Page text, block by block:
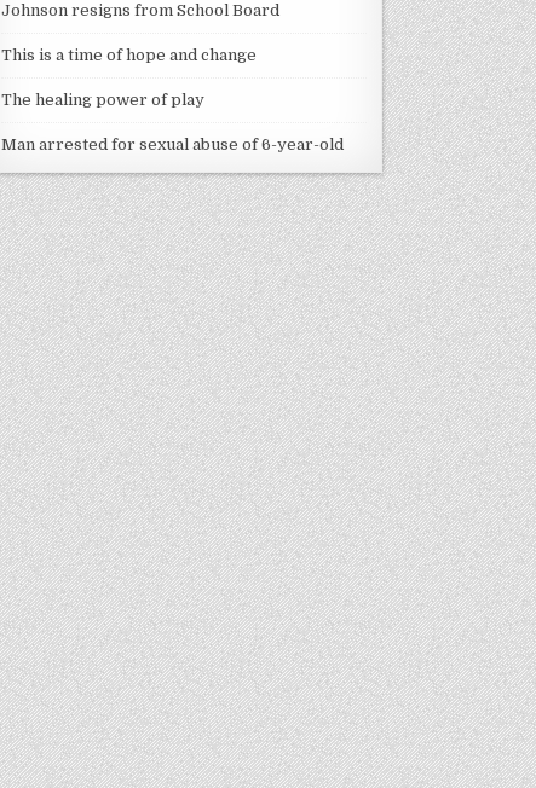
Johnson resigns from School Board
This is a time of hope and change
The healing power of play
Man arrested for sexual abuse of 6-year-old